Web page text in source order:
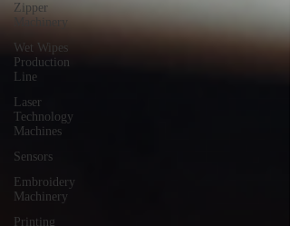
Zipper
Machinery
Wet Wipes
Production
Line
Laser
Technology
Machines
Sensors
Embroidery
Machinery
Printing